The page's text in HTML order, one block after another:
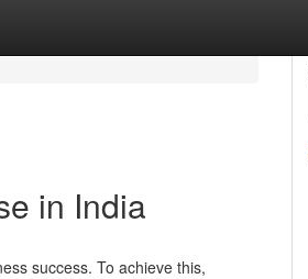
in India
success. To achieve this,